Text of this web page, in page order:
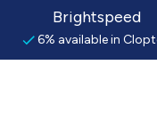
Brightspeed
6% available in